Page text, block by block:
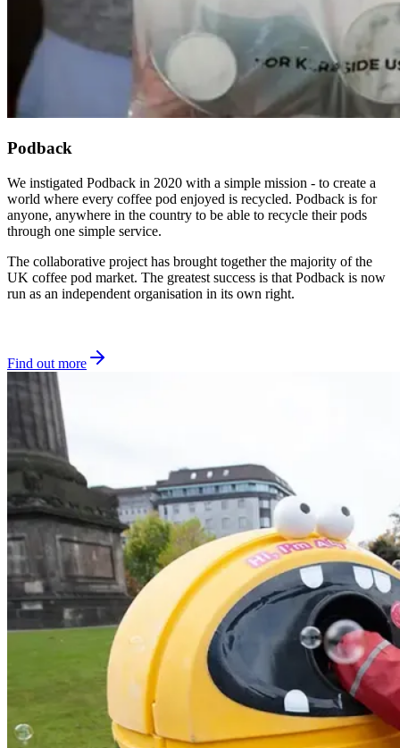
Podback
We instigated Podback in 2020 with a simple mission - to create a
world where every coffee pod enjoyed is recycled. Podback is for
anyone, anywhere in the country to be able to recycle their pods
through one simple service.
The collaborative project has brought together the majority of the
UK coffee pod market. The greatest success is that Podback is now
run as an independent organisation in its own right.
Find out more